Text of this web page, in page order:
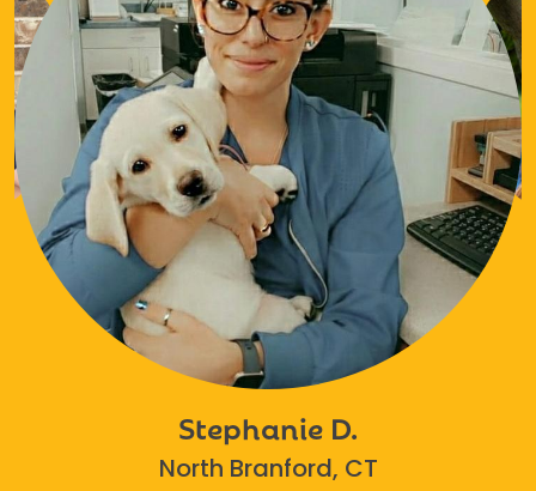
Stephanie D.
North Branford, CT